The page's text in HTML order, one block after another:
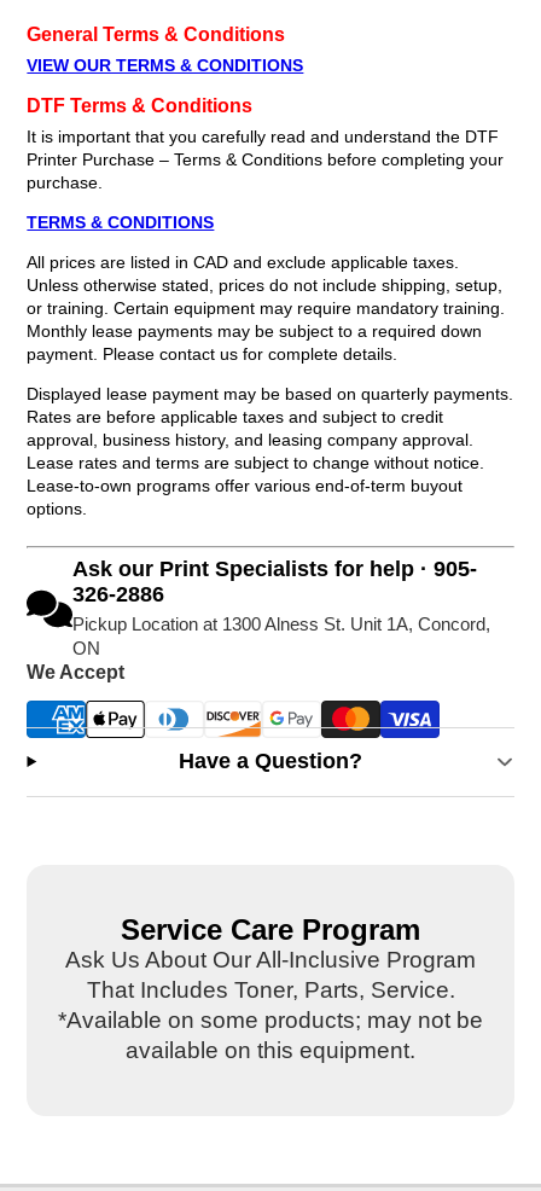
General Terms & Conditions
VIEW OUR TERMS & CONDITIONS
DTF Terms & Conditions
It is important that you carefully read and understand the DTF
Printer Purchase – Terms & Conditions before completing your
purchase.
TERMS & CONDITIONS
All prices are listed in CAD and exclude applicable taxes.
Unless otherwise stated, prices do not include shipping, setup,
or training. Certain equipment may require mandatory training.
Monthly lease payments may be subject to a required down
payment. Please contact us for complete details.
Displayed lease payment may be based on quarterly payments.
Rates are before applicable taxes and subject to credit
approval, business history, and leasing company approval.
Lease rates and terms are subject to change without notice.
Lease-to-own programs offer various end-of-term buyout
options.
Ask our Print Specialists for help · 905-
326-2886
Pickup Location at 1300 Alness St. Unit 1A, Concord,
ON
We Accept
Have a Question?
Service Care Program
Ask Us About Our All-Inclusive Program
That Includes Toner, Parts, Service.
*Available on some products; may not be
available on this equipment.